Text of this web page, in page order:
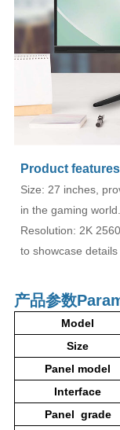
Product features
Size: 27 inches,
in the gaming world.
Resolution: 2K
to showcase details
产品参数
Model
Size
Panel model
Interface
Panel grade